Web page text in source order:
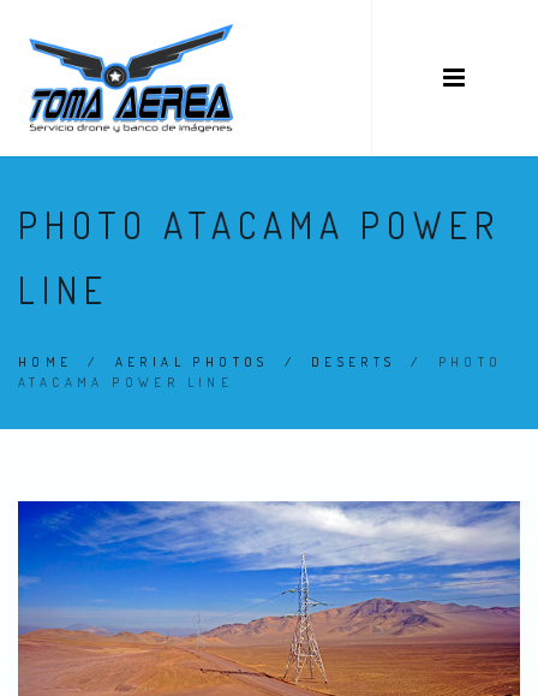
PHOTO ATACAMA POWER
LINE
HOME / AERIAL PHOTOS / DESERTS / PHOTO
ATACAMA POWER LINE